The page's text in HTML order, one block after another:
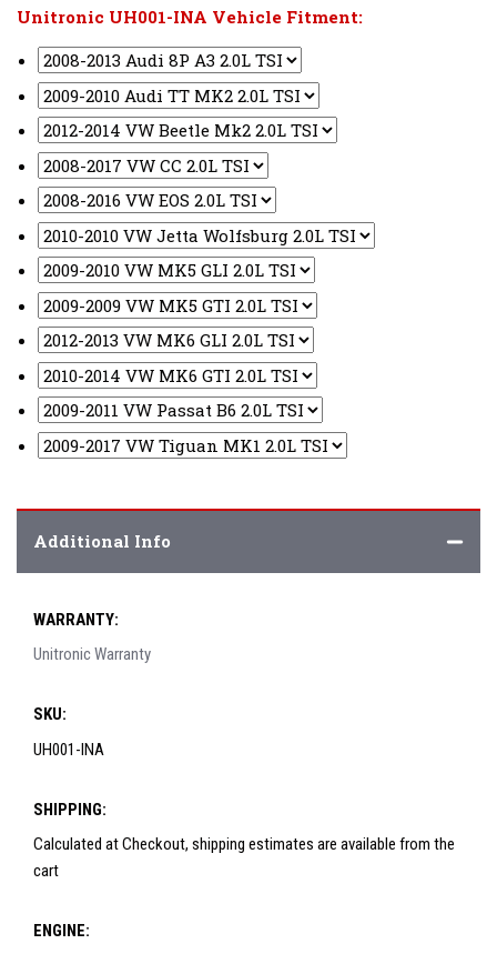
Unitronic UH001-INA Vehicle Fitment:
Additional Info
WARRANTY:
Unitronic Warranty
SKU:
UH001-INA
SHIPPING:
Calculated at Checkout, shipping estimates are available from the
cart
ENGINE: